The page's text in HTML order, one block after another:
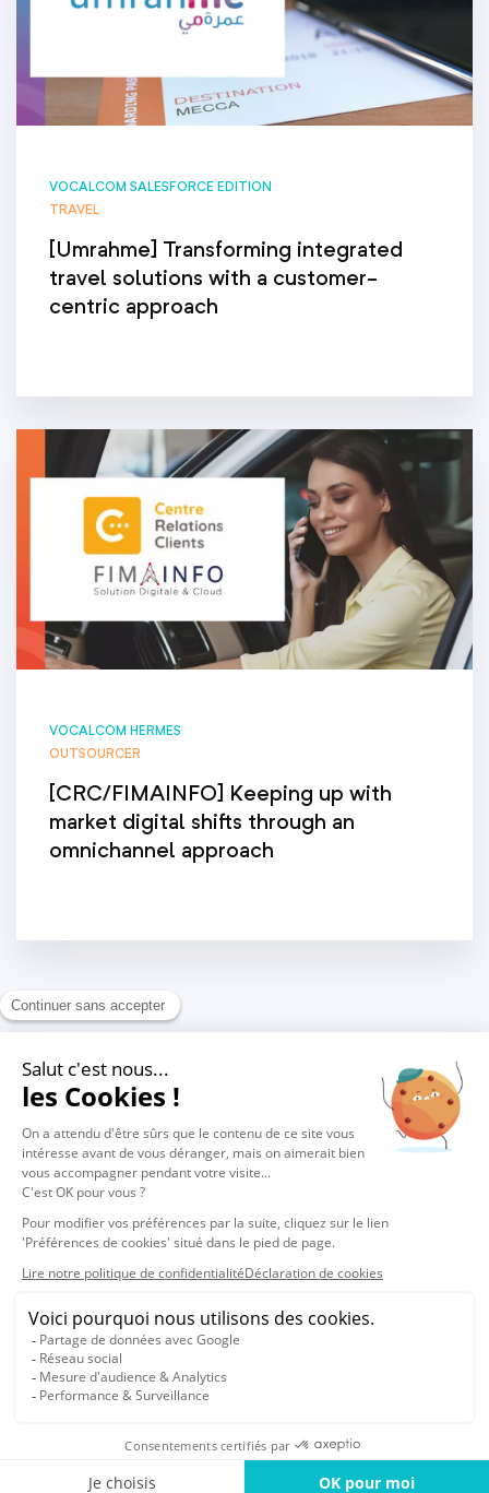
VOCALCOM SALESFORCE EDITION
TRAVEL
[Umrahme] Transforming integrated
travel solutions with a customer-
centric approach
VOCALCOM HERMES
OUTSOURCER
[CRC/FIMAINFO] Keeping up with
market digital shifts through an
omnichannel approach
1 2
© 2026 Vocalcom
Privacy
Cookies settings